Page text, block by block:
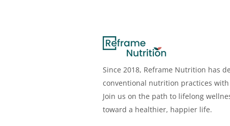
Since 2018, Reframe Nutrition has
conventional nutrition practices
Join us on the path to lifelong
toward a healthier, happier life.